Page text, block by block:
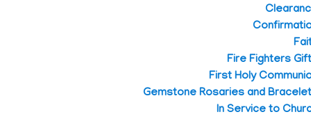
Fire Fighters
First Holy
Gemstone Rosaries and
In Service to